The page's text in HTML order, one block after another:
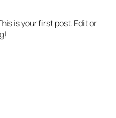
is your first post. Edit or